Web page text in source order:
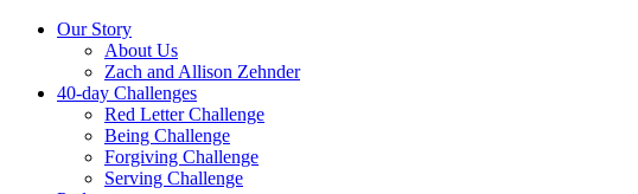
Our Story
About Us
Zach and Allison Zehnder
40-day Challenges
Red Letter Challenge
Being Challenge
Forgiving Challenge
Serving Challenge